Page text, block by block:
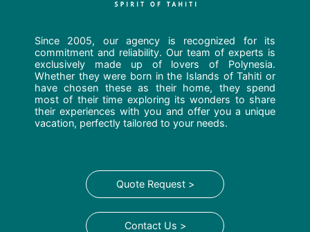
Since 2005, our agency is recognized for its
commitment and reliability. Our team of experts is
exclusively made up of lovers of Polynesia.
Whether they were born in the Islands of Tahiti or
have chosen these as their home, they spend
most of their time exploring its wonders to share
their experiences with you and offer you a unique
vacation, perfectly tailored to your needs.
Quote Request >
Contact Us >